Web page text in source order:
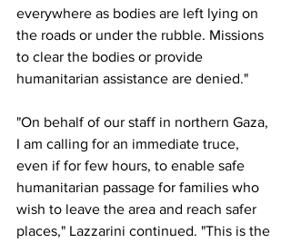
everywhere as bodies are left lying on
the roads or under the rubble. Missions
to clear the bodies or provide
humanitarian assistance are denied."
"On behalf of our staff in northern Gaza,
I am calling for an immediate truce,
even if for few hours, to enable safe
humanitarian passage for families who
wish to leave the area and reach safer
places," Lazzarini continued. "This is the